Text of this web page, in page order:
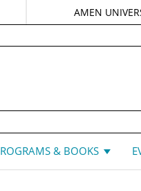
AMEN
& BOOKS